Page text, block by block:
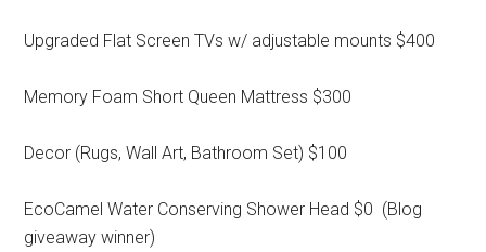
Upgraded Flat Screen TVs w/ adjustable mounts $400
Memory Foam Short Queen Mattress $300
Decor (Rugs, Wall Art, Bathroom Set) $100
EcoCamel Water Conserving Shower Head $0 (Blog
giveaway winner)